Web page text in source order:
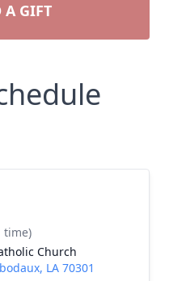
A GIFT
time)
Church
LA 70301